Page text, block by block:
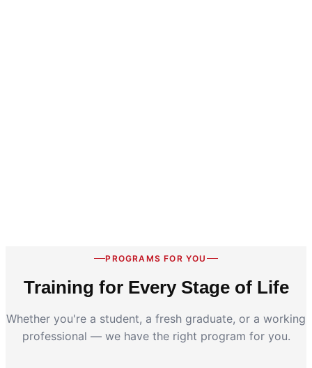
PROGRAMS FOR YOU
Training for Every Stage of Life
Whether you're a student, a fresh graduate, or a working
professional — we have the right program for you.